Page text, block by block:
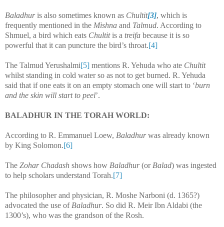
Baladhuris also sometimes known as Chultit[3], which is
frequently mentioned in the Mishna and Talmud. According to
Shmuel, a bird which eats Chultitis a treifa because it is so
powerful that it can puncture the bird’s throat.[4]
The Talmud Yerushalmi[5] mentions R. Yehuda who ate Chultit
whilst standing in cold water so as not to get burned. R. Yehuda
said that if one eats it on an empty stomach one will start to ‘burn
and the skin will start to peel’.
BALADHUR IN THE TORAH WORLD:
According to R. Emmanuel Loew, Baladhurwas already known
by King Solomon.[6]
The Zohar Chadash shows how Baladhur(or Balad) was ingested
to help scholars understand Torah.[7]
The philosopher and physician, R. Moshe Narboni (d. 1365?)
advocated the use of Baladhur. So did R. Meir Ibn Aldabi (the
1300’s), who was the grandson of the Rosh.